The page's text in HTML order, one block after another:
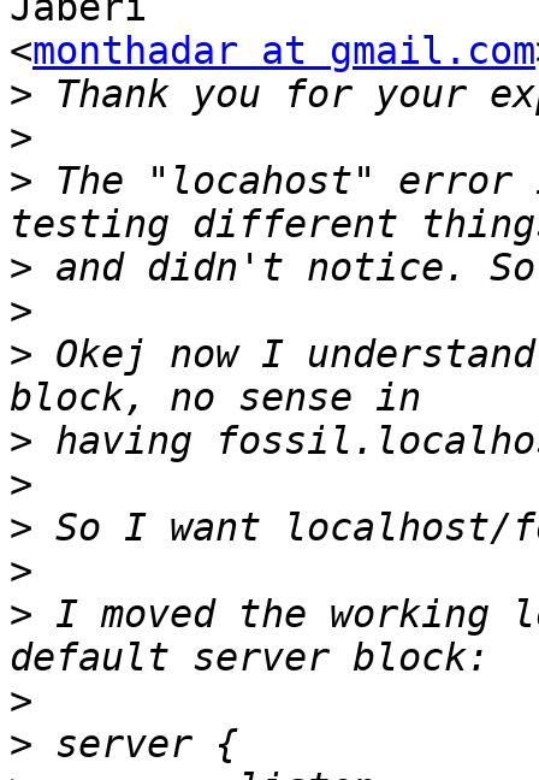
<monthadar at gmail.com
>
>
> The "locahost" error
>
>
> Okej now I
>
>
>
>
> I moved the working
>
>